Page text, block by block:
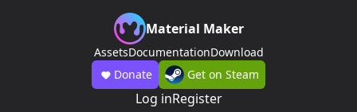
Material Maker
AssetsDocumentationDownload
Donate
Get on Steam
Log inRegister